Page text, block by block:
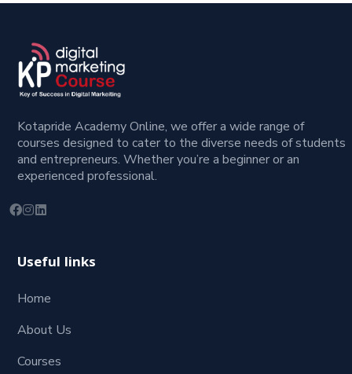
Kotapride Academy Online, we offer a wide range of
courses designed to cater to the diverse needs of students
and entrepreneurs. Whether you’re a beginner or an
experienced professional.
Useful links
Home
About Us
Courses